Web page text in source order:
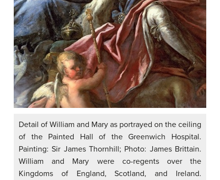
Detail of William and Mary as portrayed on the ceiling
of the Painted Hall of the Greenwich Hospital.
Painting: Sir James Thornhill; Photo: James Brittain.
William and Mary were co-regents over the
Kingdoms of England, Scotland, and Ireland.